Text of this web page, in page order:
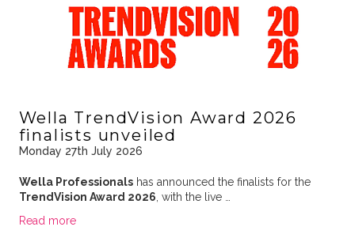
Wella TrendVision Award 2026
finalists unveiled
Monday 27th July 2026
Wella Professionalshas announced the finalists for the
TrendVision Award 2026 , with the live …
Read more